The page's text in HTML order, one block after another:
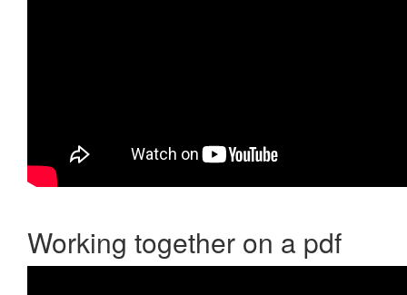
Working together on a pdf